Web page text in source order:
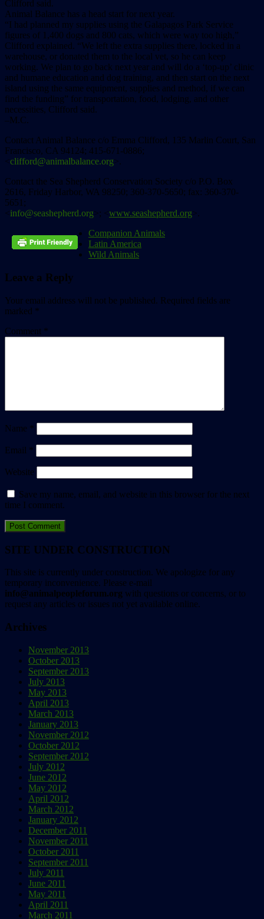
Clifford said.
Animal Balance has a head start for next year.
“I had planned my supplies using the Galapagos Park Service
figures of 1,400 dogs and 800 cats, which were way too high,”
Clifford explained. “We left the extra supplies there, locked in a
warehouse, or donated them to the local vet, so he can keep
working. We plan to go back next year and will do a ‘top-up’ clinic
and humane education and dog training, and then start on the next
island using the same equipment, supplies and method, if we can
find the funding” for transportation, food, lodging, and other
necessities, Clifford said.
–M.C.
Contact Animal Balance c/o Emma Clifford, 135 Marlin Court, San
Francisco, CA 94124; 415-671-0886;
<clifford@animalbalance.org>.
Contact the Sea Shepherd Conservation Society c/o P.O. Box
2616, Friday Harbor, WA 98250; 360-370-5650; fax: 360-370-
5651;
<info@seashepherd.org>; <www.seashepherd.org>.
Companion Animals
Latin America
Wild Animals
Leave a Reply
Your email address will not be published. Required fields are
marked *
Comment *
Name *
Email *
Website
Save my name, email, and website in this browser for the next
time I comment.
SITE UNDER CONSTRUCTION
This site is currently under construction. We apologize for any
temporary inconvenience. Please e-mail
info@animalpeopleforum.org with questions or concerns, or to
request any articles or issues not yet available online.
Archives
November 2013
October 2013
September 2013
July 2013
May 2013
April 2013
March 2013
January 2013
November 2012
October 2012
September 2012
July 2012
June 2012
May 2012
April 2012
March 2012
January 2012
December 2011
November 2011
October 2011
September 2011
July 2011
June 2011
May 2011
April 2011
March 2011